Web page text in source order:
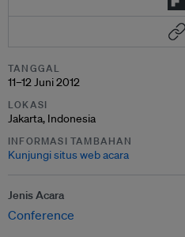
TANGGAL
11–12 Juni 2012
LOKASI
Jakarta, Indonesia
INFORMASI TAMBAHAN
Kunjungi situs web acara
Jenis Acara
Conference